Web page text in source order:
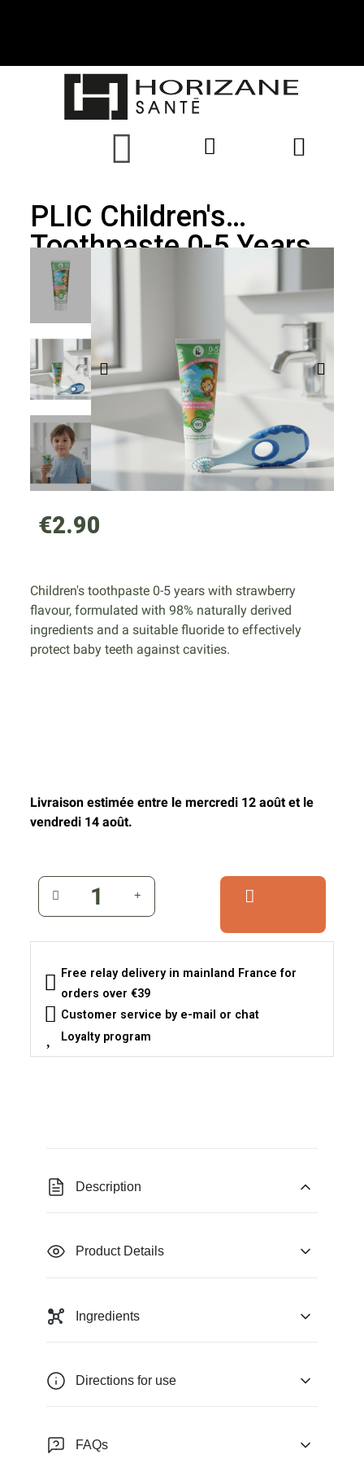
PLIC Children's
Toothpaste 0-5 Years
Fluoride 500ppm
Strawberry
€2.90
Children's toothpaste 0-5 years with strawberry
flavour, formulated with 98% naturally derived
ingredients and a suitable fluoride to effectively
protect baby teeth against cavities.
Livraison estimée entre le mercredi 12 août et le
vendredi 14 août.
Free relay delivery in mainland France for
orders over €39
Customer service by e-mail or chat
Loyalty program
Description
Product Details
Ingredients
Directions for use
FAQs